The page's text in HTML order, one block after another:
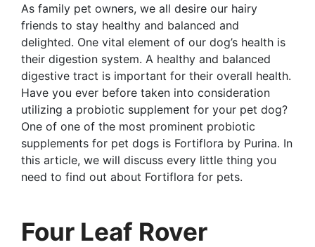
As family pet owners, we all desire our hairy
friends to stay healthy and balanced and
delighted. One vital element of our dog’s health is
their digestion system. A healthy and balanced
digestive tract is important for their overall health.
Have you ever before taken into consideration
utilizing a probiotic supplement for your pet dog?
One of one of the most prominent probiotic
supplements for pet dogs is Fortiflora by Purina. In
this article, we will discuss every little thing you
need to find out about Fortiflora for pets.
Four Leaf Rover